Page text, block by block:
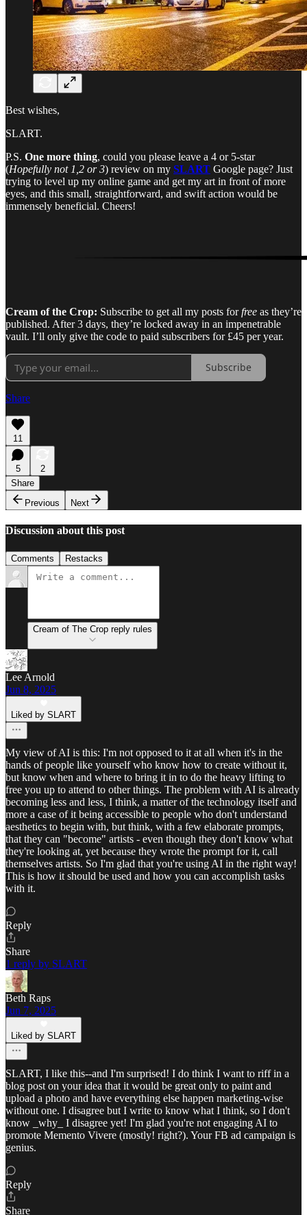
Best wishes,
SLART.
P.S. One more thing, could you please leave a 4 or 5-star
(Hopefully not 1,2 or 3) review on my SLART Google page? Just
trying to level up my online game and get my art in front of more
eyes, and this small, straightforward, and swift action would be
immensely beneficial. Cheers!
Cream of the Crop: Subscribe to get all my posts forfree as they’re
published. After 3 days, they’re locked away in an impenetrable
vault. I’ll only give the code to paid subscribers for £45 per year.
Subscribe
Share
11
5
2
Share
Previous
Next
Discussion about this post
Comments Restacks
Cream of The Crop reply rules
Lee Arnold
Jun 8, 2025
Liked by SLART
My view of AI is this: I'm not opposed to it at all when it's in the
hands of people like yourself who know how to create without it,
but know when and where to bring it in to do the heavy lifting to
free you up to attend to other things. The problem with AI is already
becoming less and less, I think, a matter of the technology itself and
more a case of it being accessible to people who don't understand
aesthetics to begin with, but think, with a few elaborate prompts,
that they can "become" artists - even though they don't know what
they're looking at, yet because they wrote the prompt for it, call
themselves artists. So I'm glad that you're using AI in the right way!
This is how it should be used and how you can accomplish tasks
with it.
Reply
Share
1 reply by SLART
Beth Raps
Jun 7, 2025
Liked by SLART
SLART, I like this--and I'm surprised! I do think I want to riff in a
blog post on your idea that it would be great only to paint and
upload a photo and have everything else happen marketing-wise
without one. I disagree but I write to know what I think, so I don't
know _why_ I disagree yet! I'm glad you're not engaging AI to
promote Memento Vivere (mostly! right?). Your FB ad campaign is
genius.
Reply
Share